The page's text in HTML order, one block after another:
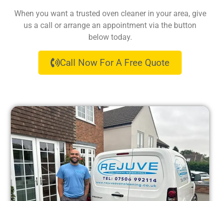
When you want a trusted oven cleaner in your area, give
us a call or arrange an appointment via the button
below today.
Call Now For A Free Quote